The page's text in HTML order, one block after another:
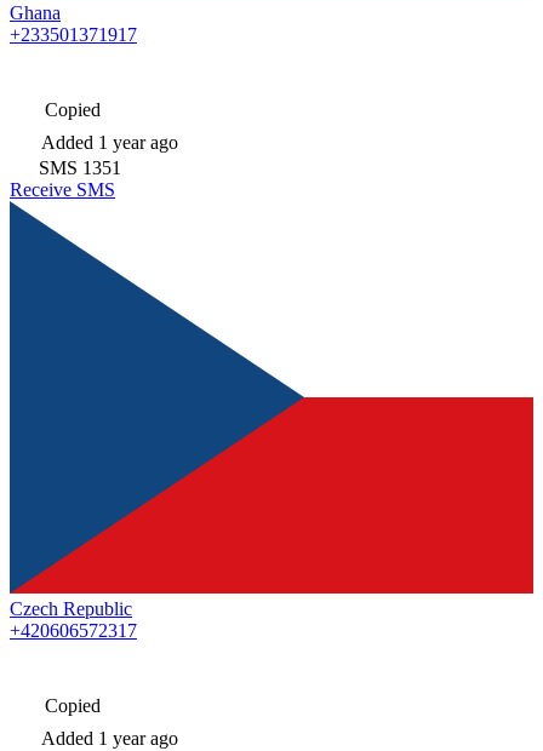
Ghana
+233501371917
Copied
Added 1 year ago
SMS 1351
Receive SMS
Czech Republic
+420606572317
Copied
Added 1 year ago